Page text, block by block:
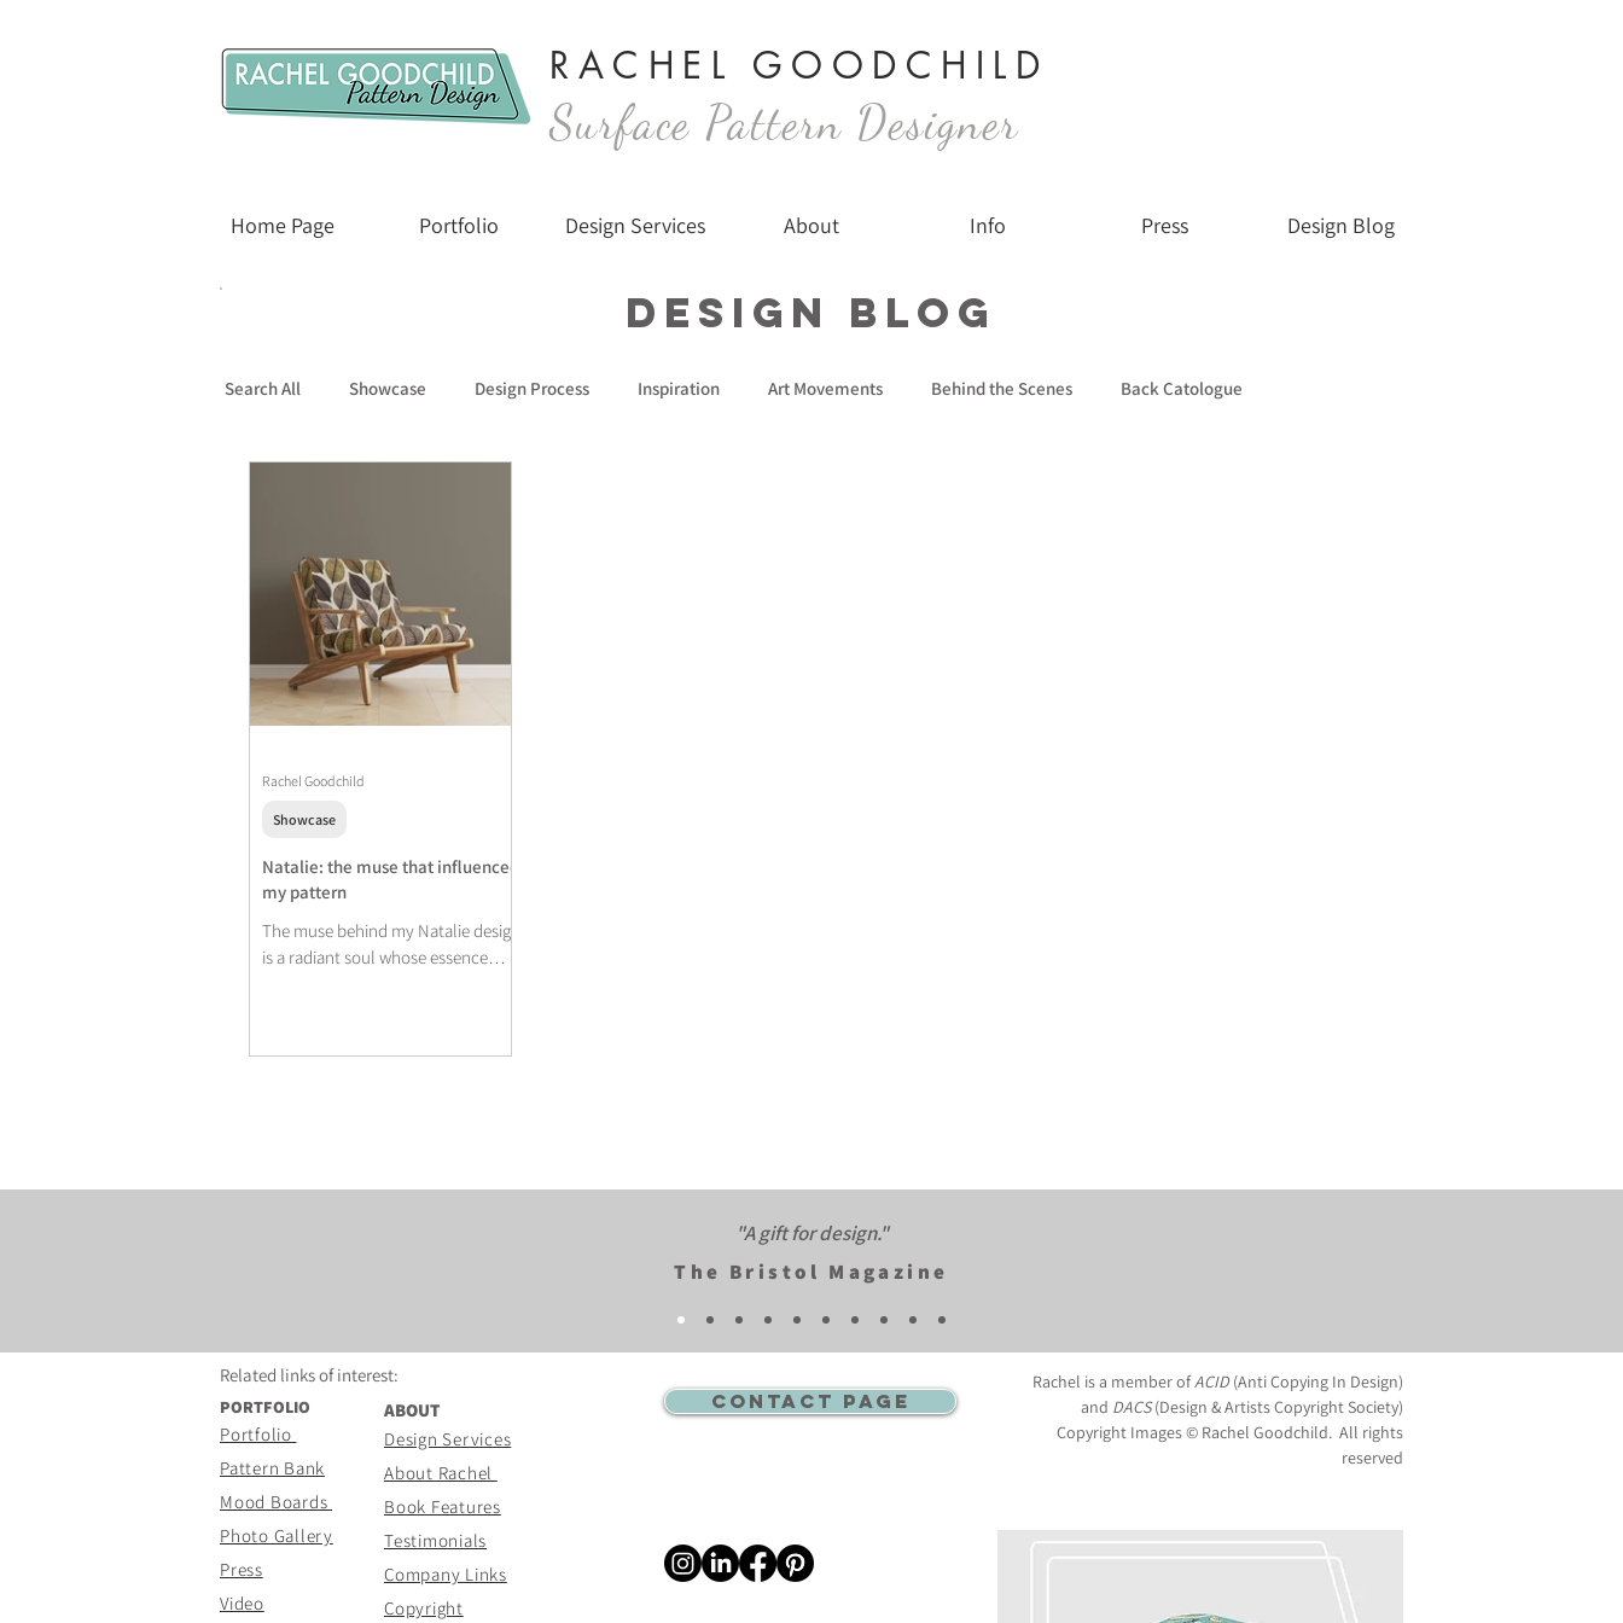
RACHEL GOODCHILD
Surface Pattern Designer
Home Page Portfolio Design Services About Info Press Design Blog
Design Blog
Search All Showcase Design Process Inspiration Art Movements Behind the Scenes Back Catologue
Natalie: the muse that influenced
my pattern
The muse behind my Natalie design
is a radiant soul whose essence
Showcase
Rachel Goodchild
"A gift for design."​
The Bristol Magazine
Related links ofinterest:
PORTFOLIO
Portfolio
Pattern Bank
Mood Boards
Photo Gallery
Press
Video
ABOUT
Design Services
About Rachel
Book Features
Testimonials
Company Links
Copyright
CONTACT PAGE
Rachel is a member ofACID(Anti Copying In Design)
and DACS(Design & Artists Copyright Society)
Copyright Images © Rachel Goodchild. All rights
reserved